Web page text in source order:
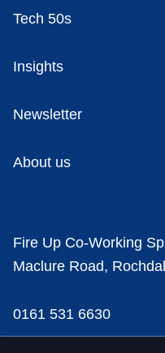
Tech 50s
Insights
Newsletter
About us
Fire Up Co-Working
Maclure Road,
0161 531 6630